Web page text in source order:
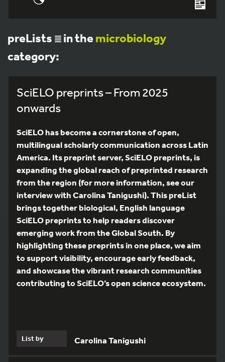
preLists in the microbiology
category:
SciELO preprints – From 2025
onwards
SciELO has become a cornerstone of open,
multilingual scholarly communication across Latin
America. Its preprint server, SciELO preprints, is
expanding the global reach of preprinted research
from the region (for more information, see our
interview with Carolina Tanigushi). This preList
brings together biological, English language
SciELO preprints to help readers discover
emerging work from the Global South. By
highlighting these preprints in one place, we aim
to support visibility, encourage early feedback,
and showcase the vibrant research communities
contributing to SciELO’s open science ecosystem.
List by Carolina Tanigushi